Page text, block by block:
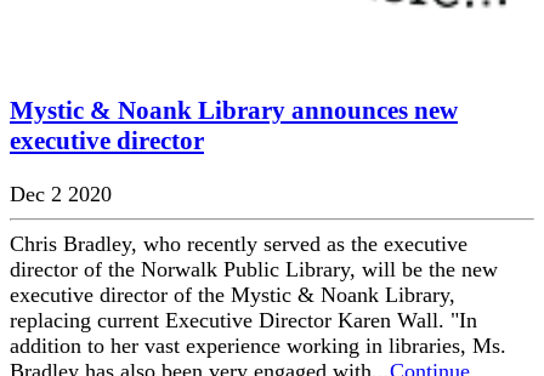
Mystic & Noank Library announces new
executive director
Dec 2 2020
Chris Bradley, who recently served as the executive
director of the Norwalk Public Library, will be the new
executive director of the Mystic & Noank Library,
replacing current Executive Director Karen Wall. "In
addition to her vast experience working in libraries, Ms.